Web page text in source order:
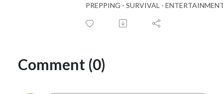
PREPPING - SURVIVAL -
Comment (0)